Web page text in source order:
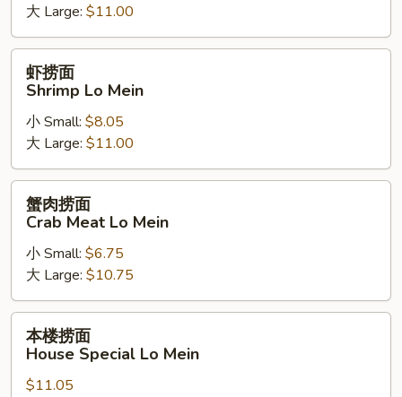
Mein
大 Large: $11.00
虾
Shrimp
Mein
虾捞面
Shrimp Lo Mein
小 Small: $8.05
大 Large: $11.00
蟹
Crab
Meat
Lo
Mein
蟹肉捞面
Crab Meat Lo Mein
小 Small: $6.75
大 Large: $10.75
本
本楼捞面
House Special Lo Mein
$11.05